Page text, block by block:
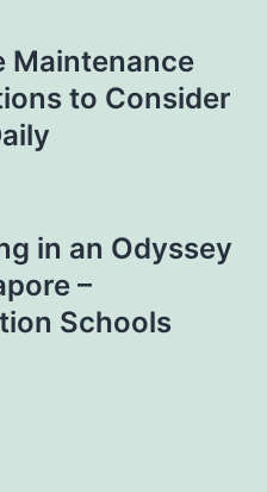
Maintenance
to Consider
in an Odyssey
–
Schools